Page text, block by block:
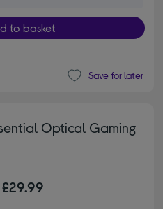
to basket
Save for later
Optical Gaming
£29.99